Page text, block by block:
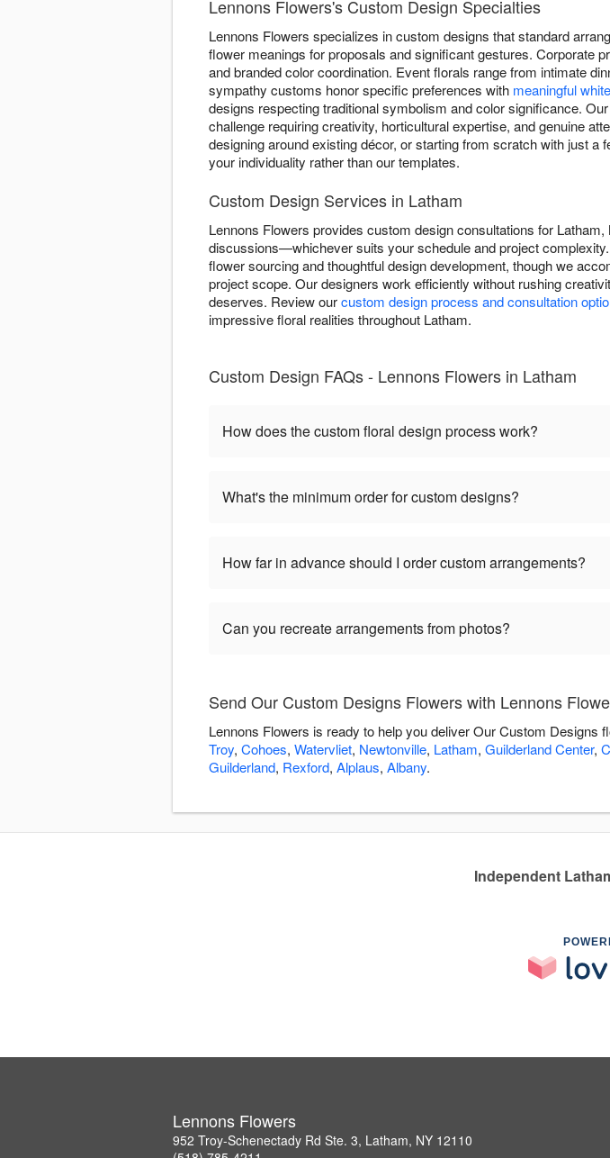
Lennons Flowers's Custom Design Specialties
Lennons Flowers specializes in custom designs that standard
flower meanings for proposals and significant gestures. Corporate
and branded color coordination. Event florals range from intimate
sympathy customs honor specific preferences with meaningful
designs respecting traditional symbolism and color significance.
challenge requiring creativity, horticultural expertise, and genuine
designing around existing décor, or starting from scratch with just
your individuality rather than our templates.
Custom Design Services in Latham
Lennons Flowers provides custom design consultations for
discussions—whichever suits your schedule and project
flower sourcing and thoughtful design development, though we
project scope. Our designers work efficiently without rushing
deserves. Review ourcustom design process and consultation
impressive floral realities throughout Latham.
Custom Design FAQs - Lennons Flowers in Latham
How does the custom floral design process work?
What's the minimum order for custom designs?
How far in advance should I order custom arrangements?
Can you recreate arrangements from photos?
Send Our Custom Designs Flowers with Lennons
Lennons Flowers is ready to help you deliver Our Custom Designs
Troy, Cohoes, Watervliet, Newtonville, Latham, Guilderland Center,
Guilderland, Rexford, Alplaus, Albany.
Independent
Lennons Flowers
952 Troy-Schenectady Rd Ste. 3, Latham, NY 12110